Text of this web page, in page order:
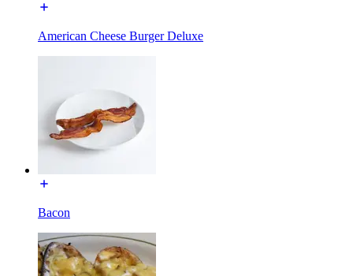
American Cheese Burger Deluxe
Bacon